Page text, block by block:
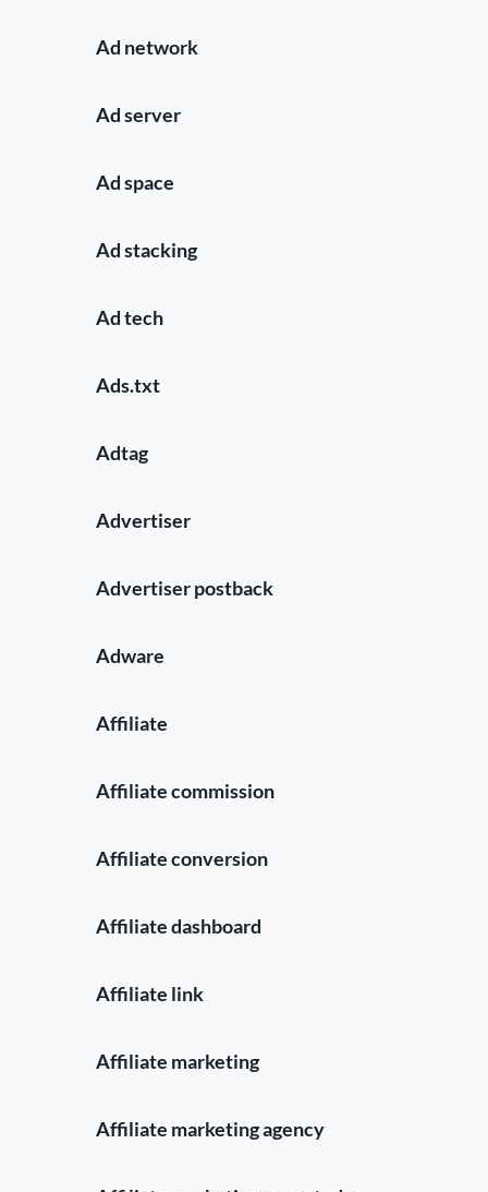
Ad network
Ad server
Ad space
Ad stacking
Ad tech
Ads.txt
Adtag
Advertiser
Advertiser postback
Adware
Affiliate
Affiliate commission
Affiliate conversion
Affiliate dashboard
Affiliate link
Affiliate marketing
Affiliate marketing agency